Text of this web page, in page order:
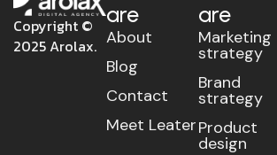
Copyright ©
2025 Arolax.
are
About
Blog
Contact
Meet Leater
are
Marketing
strategy
Brand
strategy
Product
design